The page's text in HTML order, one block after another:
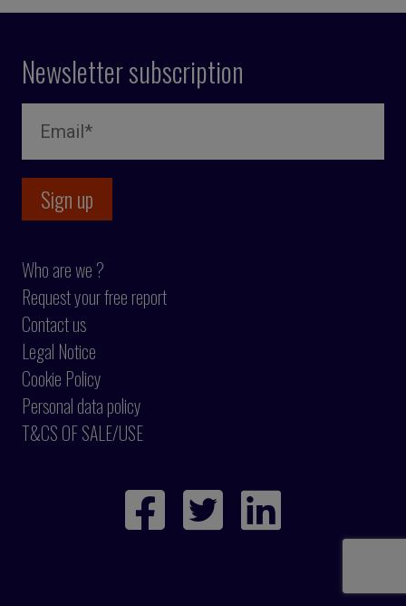
Newsletter subscription
Who are we ?
Request your free report
Contact us
Legal Notice
Cookie Policy
Personal data policy
T&CS OF SALE/USE